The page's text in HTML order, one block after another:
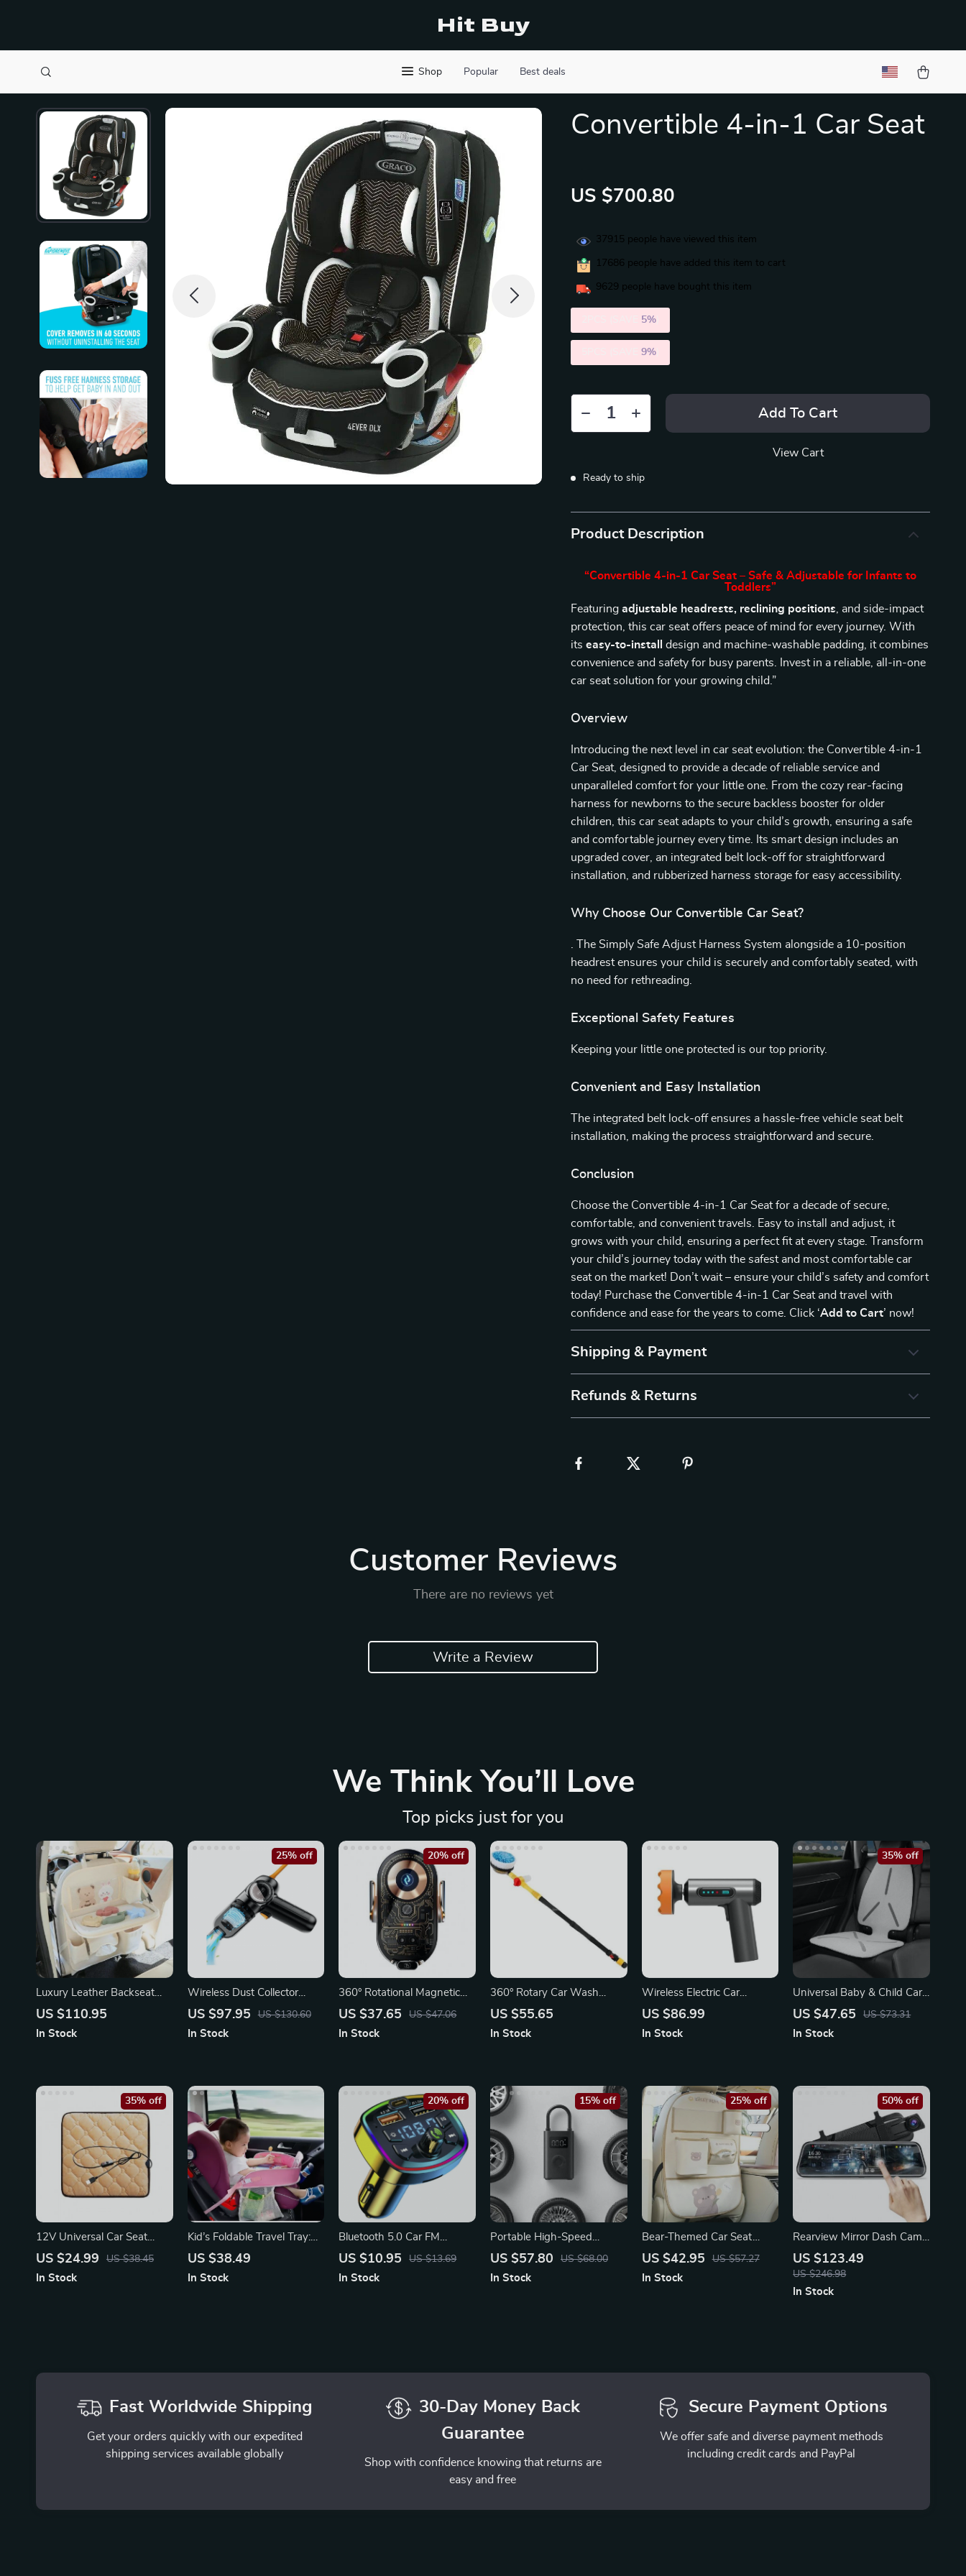
Hit Buy
Shop Popular Best deals
Convertible 4-in-1 Car Seat
US $700.80
37915 people have viewed this item
17686 people have added this item to cart
9629 people have bought this item
5%
5PCS (SAVE9%
Add To Cart
View Cart
Ready to ship
Product Description
“Convertible 4-in-1 Car Seat – Safe & Adjustable for Infants to
Toddlers”
Featuringadjustable headrests, reclining positions , and side-impact
protection, this car seat offers peace of mind for every journey. With
itseasy-to-install
design and machine-washable padding, it combines
convenience and safety for busy parents. Invest in a reliable, all-in-one
car seat solution for your growing child.”
Overview
Introducing the next level in car seat evolution: the Convertible 4-in-1
Car Seat, designed to provide a decade of reliable service and
unparalleled comfort for your little one. From the cozy rear-facing
harness for newborns to the secure backless booster for older
children, this car seat adapts to your child’s growth, ensuring a safe
and comfortable journey every time. Its smart design includes an
upgraded cover, an integrated belt lock-off for straightforward
installation, and rubberized harness storage for easy accessibility.
Why Choose Our Convertible Car Seat?
. The Simply Safe Adjust Harness System alongside a 10-position
headrest ensures your child is securely and comfortably seated, with
no need for rethreading.
Exceptional Safety Features
Keeping your little one protected is our top priority.
Convenient and Easy Installation
The integrated belt lock-off ensures a hassle-free vehicle seat belt
installation, making the process straightforward and secure.
Conclusion
Choose the Convertible 4-in-1 Car Seat for a decade of secure,
comfortable, and convenient travels. Easy to install and adjust, it
grows with your child, ensuring a perfect fit at every stage. Transform
your child’s journey today with the safest and most comfortable car
seat on the market! Don’t wait – ensure your child’s safety and comfort
today! Purchase the Convertible 4-in-1 Car Seat and travel with
confidence and ease for the years to come. Click ‘Add to Cart’ now!
Shipping & Payment
Refunds & Returns
Customer Reviews
There are no reviews yet
Write a Review
We Think You’ll Love
Top picks just for you
Luxury Leather Backseat
Organizer with Foldable
US $110.95
In Stock
Wireless Dust Collector
Handheld Car Cleaning
US $97.95 US $130.60
25% off
In Stock
360° Rotational Magnetic
Wireless Car Charger
US $37.65 US $47.06
20% off
In Stock
360° Rotary Car Wash
Brush Kit with High-
US $55.65
In Stock
Wireless Electric Car
Polisher
US $86.99
In Stock
Universal Baby & Child Car
Seat Protector
US $47.65 US $73.31
35% off
In Stock
12V Universal Car Seat
Heater with Adjustable
US $24.99 US $38.45
35% off
In Stock
Kid’s Foldable Travel Tray:
Activity & Play Car Seat
US $38.49
In Stock
Bluetooth 5.0 Car FM
Transmitter with Dual USB
US $10.95 US $13.69
20% off
In Stock
Portable High-Speed
Electric Air Compressor
US $57.80 US $68.00
15% off
In Stock
Bear-Themed Car Seat
Organizer with Protective
US $42.95 US $57.27
25% off
In Stock
Rearview Mirror Dash Cam
with Dual FHD Cameras
and Night
US $123.49
US $246.98
50% off
In Stock
Fast Worldwide Shipping
Get your orders quickly with our expedited
shipping services available globally
30-Day Money Back
Guarantee
Shop with confidence knowing that returns are
easy and free
Secure Payment Options
We offer safe and diverse payment methods
including credit cards and PayPal